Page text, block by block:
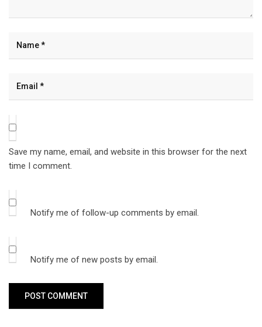
Save my name, email, and website in this browser for the next
time I comment.
Notify me of follow-up comments by email.
Notify me of new posts by email.